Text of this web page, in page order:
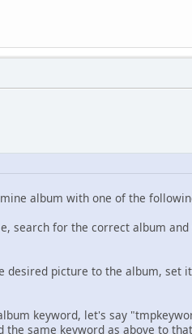
album with one of the
search for the correct album
picture to the album, set
keyword, let's say
same keyword as above to